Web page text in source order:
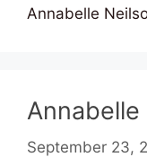
Annabelle
September 23,